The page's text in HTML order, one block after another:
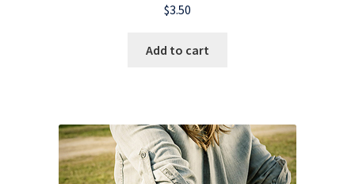
$3.50
Add to cart